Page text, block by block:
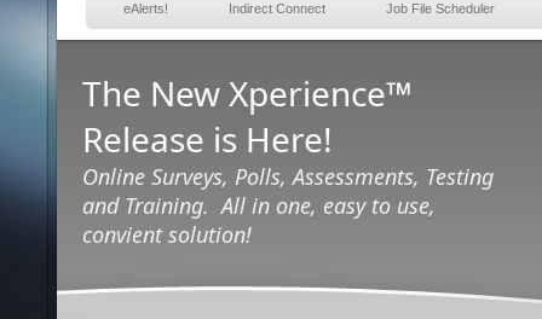
eAlerts! Indirect Connect Job File Scheduler
The New Xperience™
Release is Here!
Online Surveys, Polls, Assessments, Testing
and Training. All in one, easy to use,
convient solution!